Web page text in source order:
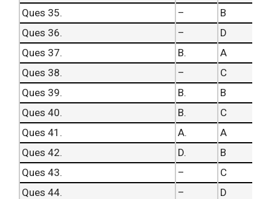
Ques 35.
–
B
Ques 36.
–
D
Ques 37.
B.
A
Ques 38.
–
C
Ques 39.
B.
B
Ques 40.
B.
C
Ques 41.
A.
A
Ques 42.
D.
B
Ques 43.
–
C
Ques 44.
– D